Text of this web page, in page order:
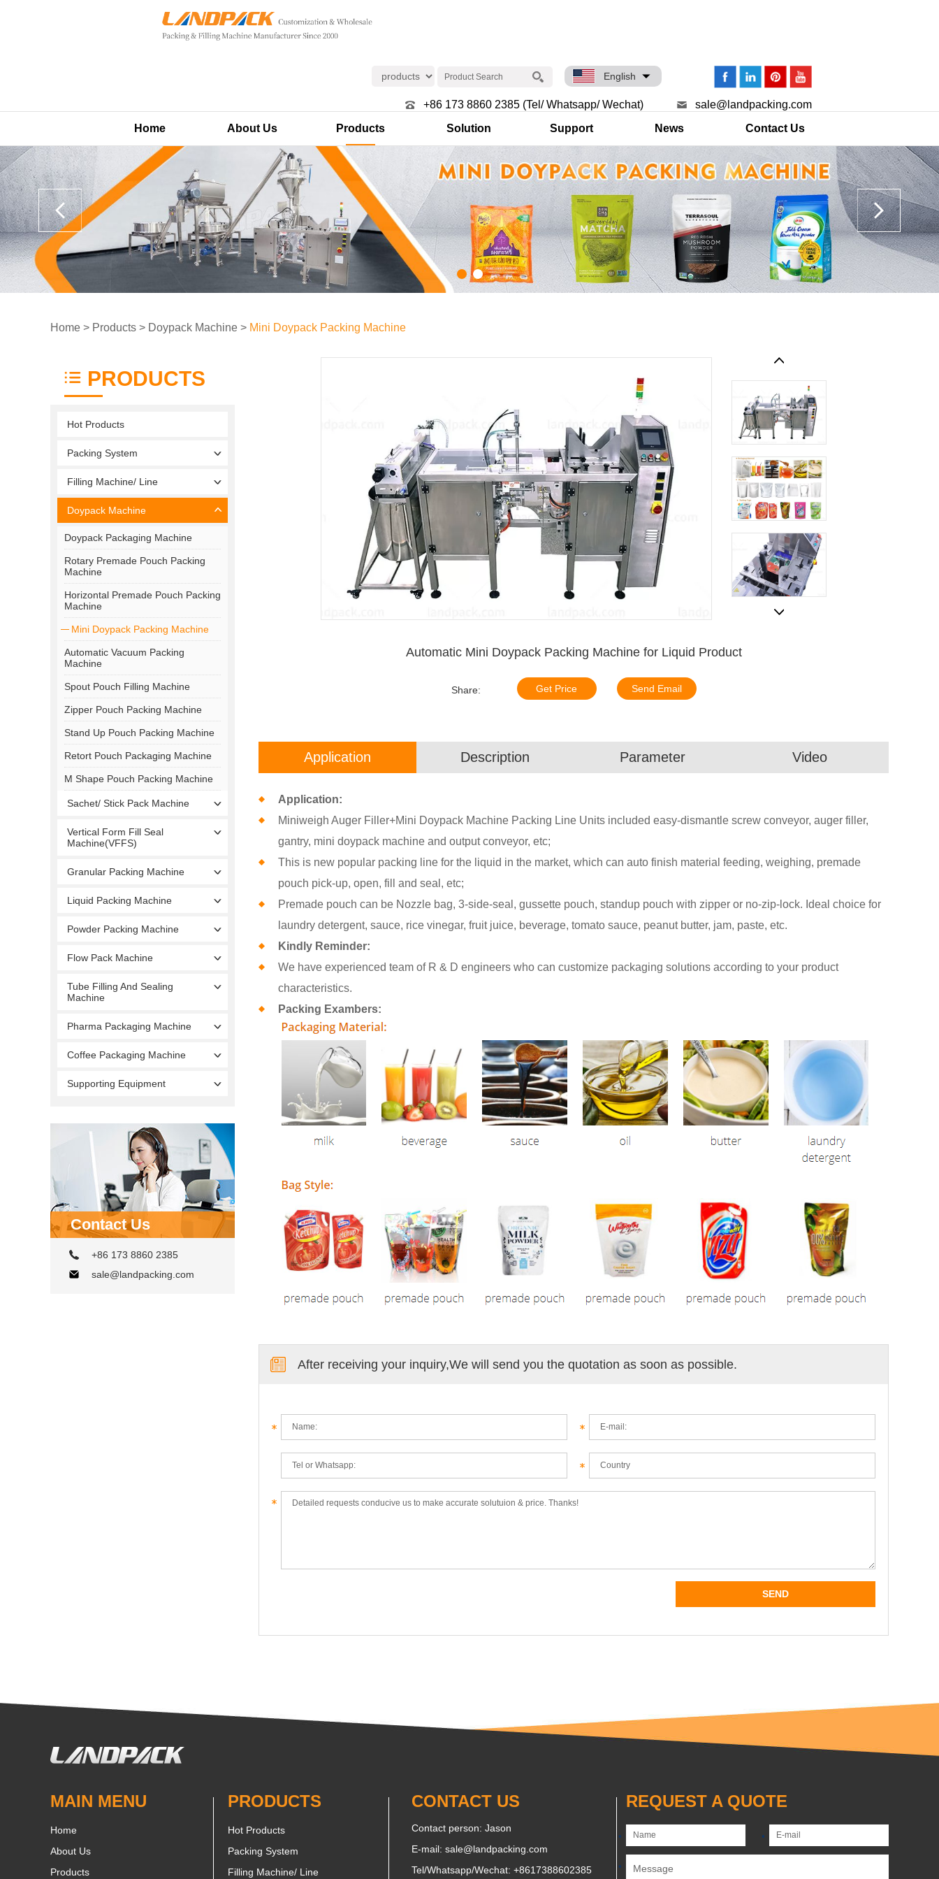
English
sale@landpacking.com
+86 173 8860 2385 (Tel/ Whatsapp/ Wechat)
Home
About Us Products Solution Support News Contact Us
Home > Products > Doypack Machine > Mini Doypack Packing Machine
PRODUCTS
Hot Products
Packing System
Filling Machine/ Line
Doypack Machine
Doypack Packaging Machine
Rotary Premade Pouch Packing
Machine
Horizontal Premade Pouch Packing
Machine
Mini Doypack Packing Machine
Automatic Vacuum Packing
Machine
Spout Pouch Filling Machine
Zipper Pouch Packing Machine
Stand Up Pouch Packing Machine
Retort Pouch Packaging Machine
M Shape Pouch Packing Machine
Sachet/ Stick Pack Machine
Vertical Form Fill Seal
Machine(VFFS)
Granular Packing Machine
Liquid Packing Machine
Powder Packing Machine
Flow Pack Machine
Tube Filling And Sealing
Machine
Pharma Packaging Machine
Coffee Packaging Machine
Supporting Equipment
Contact Us
+86 173 8860 2385
sale@landpacking.com
Automatic Mini Doypack Packing Machine for Liquid Product
Share: Get Price Send Email
Application Description Parameter Video
Application:
Miniweigh Auger Filler+Mini Doypack Machine Packing Line Units included easy-dismantle screw conveyor, auger filler,
gantry, mini doypack machine and output conveyor, etc;
This is new popular packing line for the liquid in the market, which can auto finish material feeding, weighing, premade
pouch pick-up, open, fill and seal, etc;
Premade pouch can be Nozzle bag, 3-side-seal, gussette pouch, standup pouch with zipper or no-zip-lock. Ideal choice for
laundry detergent, sauce, rice vinegar, fruit juice, beverage, tomato sauce, peanut butter, jam, paste, etc.
Kindly Reminder:
We have experienced team of R & D engineers who can customize packaging solutions according to your product
characteristics.
Packing Exambers:
After receiving your inquiry,We will send you the quotation as soon as possible.
MAIN MENU
Home
About Us
Products
PRODUCTS
Hot Products
Packing System
Filling Machine/ Line
CONTACT US
Contact person: Jason
E-mail: sale@landpacking.com
Tel/Whatsapp/Wechat: +8617388602385
REQUEST A QUOTE